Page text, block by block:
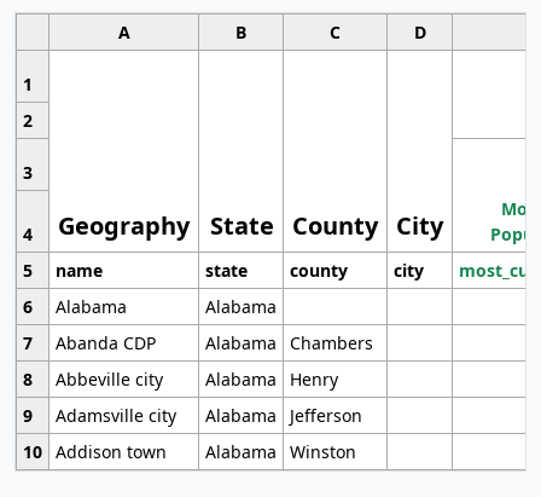
A B C D
1
Geography State County City
2
3
4
5
name state county city
6
Alabama
Alabama
7
Abanda CDP Alabama
Chambers
8
Abbeville city Alabama
Henry
9
Adamsville city Alabama
Jefferson
10 Addison town Alabama Winston